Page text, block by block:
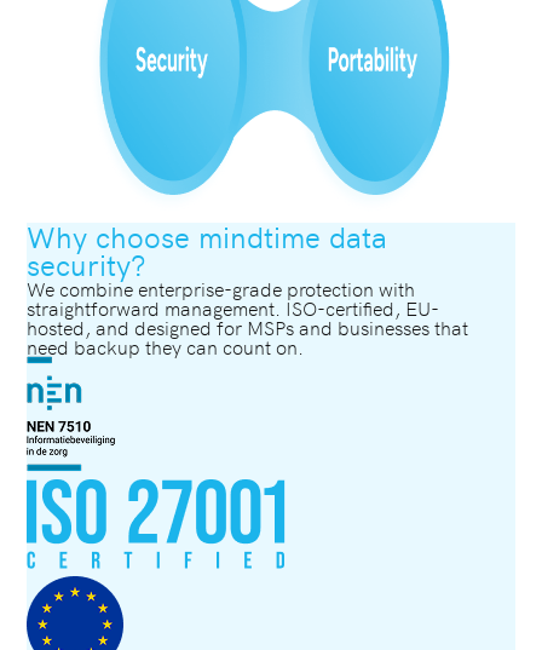
Why choose mindtime data
security?
We combine enterprise-grade protection with
straightforward management. ISO-certified, EU-
hosted, and designed for MSPs and businesses that
need backup they can count on.